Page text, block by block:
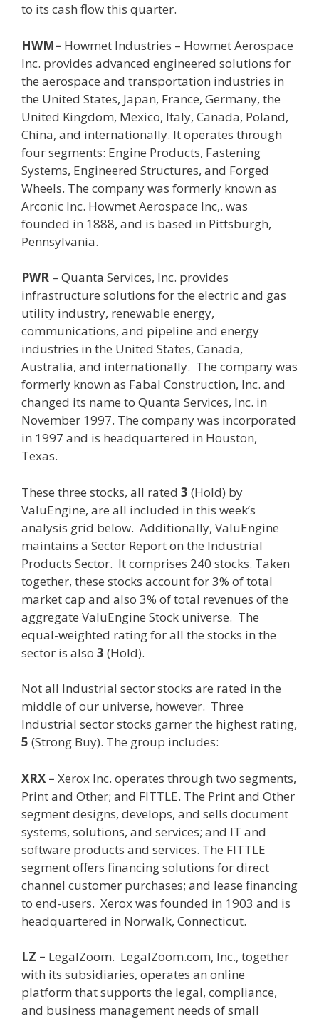
to its cash flow this quarter.
HWM– Howmet Industries – Howmet Aerospace
Inc. provides advanced engineered solutions for
the aerospace and transportation industries in
the United States, Japan, France, Germany, the
United Kingdom, Mexico, Italy, Canada, Poland,
China, and internationally. It operates through
four segments: Engine Products, Fastening
Systems, Engineered Structures, and Forged
Wheels. The company was formerly known as
Arconic Inc. Howmet Aerospace Inc,. was
founded in 1888, and is based in Pittsburgh,
Pennsylvania.
PWR – Quanta Services, Inc. provides
infrastructure solutions for the electric and gas
utility industry, renewable energy,
communications, and pipeline and energy
industries in the United States, Canada,
Australia, and internationally. The company was
formerly known as Fabal Construction, Inc. and
changed its name to Quanta Services, Inc. in
November 1997. The company was incorporated
in 1997 and is headquartered in Houston,
Texas.
These three stocks, all rated 3 (Hold) by
ValuEngine, are all included in this week’s
analysis grid below. Additionally, ValuEngine
maintains a Sector Report on the Industrial
Products Sector. It comprises 240 stocks. Taken
together, these stocks account for 3% of total
market cap and also 3% of total revenues of the
aggregate ValuEngine Stock universe. The
equal-weighted rating for all the stocks in the
sector is also 3 (Hold).
Not all Industrial sector stocks are rated in the
middle of our universe, however. Three
Industrial sector stocks garner the highest rating,
5 (Strong Buy). The group includes:
XRX – Xerox Inc. operates through two segments,
Print and Other; and FITTLE. The Print and Other
segment designs, develops, and sells document
systems, solutions, and services; and IT and
software products and services. The FITTLE
segment offers financing solutions for direct
channel customer purchases; and lease financing
to end-users. Xerox was founded in 1903 and is
headquartered in Norwalk, Connecticut.
LZ – LegalZoom. LegalZoom.com, Inc., together
with its subsidiaries, operates an online
platform that supports the legal, compliance,
and business management needs of small